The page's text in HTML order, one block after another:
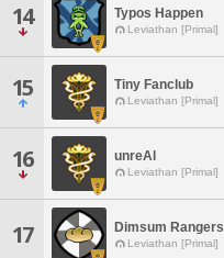
14 Typos Happen
Leviathan [Primal]
15 Tiny Fanclub
Leviathan [Primal]
16 unreAl
Leviathan [Primal]
17 Dimsum Rangers
Leviathan [Primal]